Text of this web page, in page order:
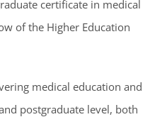
certificate in medical
of the Higher Education
medical education and
postgraduate level, both